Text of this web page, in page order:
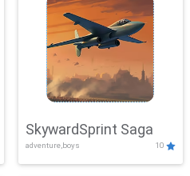
SkywardSprint Saga
adventure,boys 10